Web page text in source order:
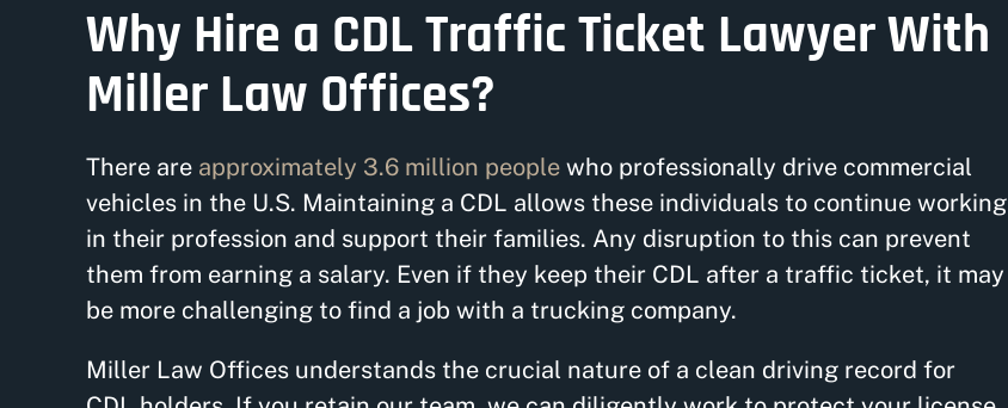
Why Hire a CDL Traffic Ticket Lawyer With
Miller Law Offices?
There are approximately 3.6 million people who professionally drive commercial
vehicles in the U.S. Maintaining a CDL allows these individuals to continue working
in their profession and support their families. Any disruption to this can prevent
them from earning a salary. Even if they keep their CDL after a traffic ticket, it may
be more challenging to find a job with a trucking company.
Miller Law Offices understands the crucial nature of a clean driving record for